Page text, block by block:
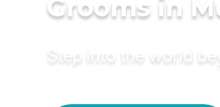
Grooms in
Step into the world